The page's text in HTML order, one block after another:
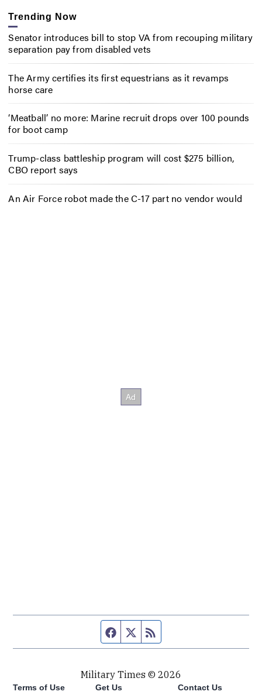
Trending Now
Senator introduces bill to stop VA from recouping military
separation pay from disabled vets
The Army certifies its first equestrians as it revamps
horse care
‘Meatball’ no more: Marine recruit drops over 100 pounds
for boot camp
Trump-class battleship program will cost $275 billion,
CBO report says
An Air Force robot made the C-17 part no vendor would
Facebook page
Twitter feed
Military Times © 2026
Terms of Use Get Us Contact Us